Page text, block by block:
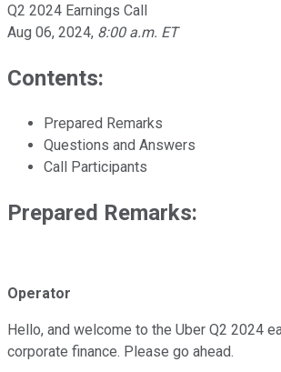
Q2 2024 Earnings Call
Aug 06, 2024, 8:00 a.m. ET
Contents:
Prepared Remarks
Questions and Answers
Call Participants
Prepared Remarks:
Operator
Hello, and welcome to the Uber Q2 2024
corporate finance. Please go ahead.